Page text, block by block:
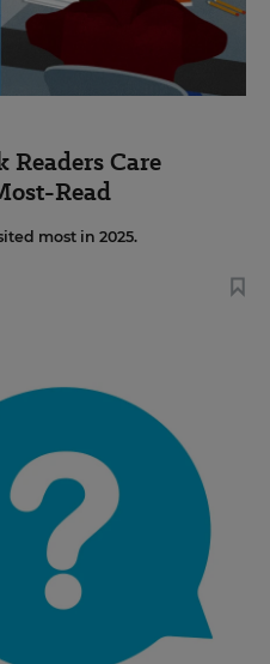
Readers Care
Read
most in 2025.